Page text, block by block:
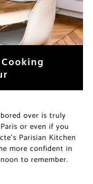
over is truly
or even if you
Parisian Kitchen
more confident in
to remember.